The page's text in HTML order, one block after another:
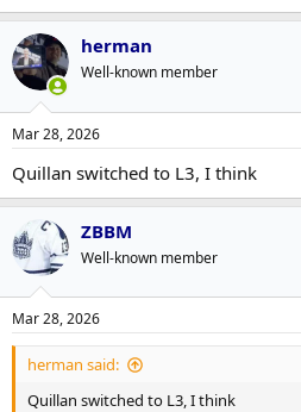
herman
Well-known member
Mar 28, 2026
Quillan switched to L3, I think
ZBBM
Well-known member
Mar 28, 2026
herman said:
Quillan switched to L3, I think